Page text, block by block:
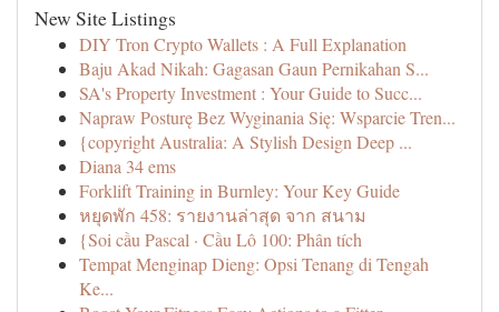
New Site Listings
DIY Tron Crypto Wallets : A Full Explanation
Baju Akad Nikah: Gagasan Gaun Pernikahan S...
SA's Property Investment : Your Guide to Succ...
Napraw Posturę Bez Wyginania Się: Wsparcie Tren...
{copyright Australia: A Stylish Design Deep ...
Diana 34 ems
Forklift Training in Burnley: Your Key Guide
หยุดพัก 458: รายงานล่าสุด จาก สนาม
{Soi cầu Pascal · Cầu Lô 100: Phân tích
Tempat Menginap Dieng: Opsi Tenang di Tengah
Ke...